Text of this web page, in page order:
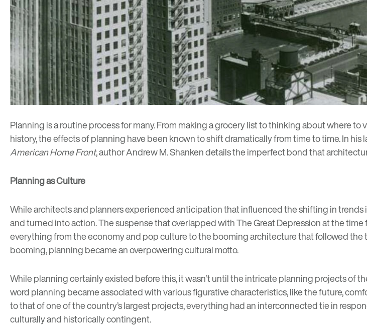
Planning is a routine process for many. From making a grocery list to thinking about where
history, the effects of planning have been known to shift dramatically from time to time. In his
American Home Front, author Andrew M. Shanken details the imperfect bond that
Planning as Culture
While architects and planners experienced anticipation that influenced the shifting in
and turned into action. The suspense that overlapped with The Great Depression at the
everything from the economy and pop culture to the booming architecture that followed the
booming, planning became an overpowering cultural motto.
While planning certainly existed before this, it wasn’t until the intricate planning projects of
word planning became associated with various figurative characteristics, like the future,
to that of one of the country’s largest projects, everything had an interconnected tie in
culturally and historically contingent.